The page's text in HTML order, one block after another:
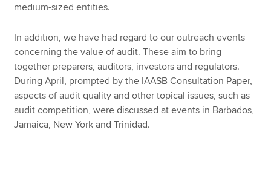
medium-sized entities.
In addition, we have had regard to our outreach events
concerning the value of audit. These aim to bring
together preparers, auditors, investors and regulators.
During April, prompted by the IAASB Consultation Paper,
aspects of audit quality and other topical issues, such as
audit competition, were discussed at events in Barbados,
Jamaica, New York and Trinidad.